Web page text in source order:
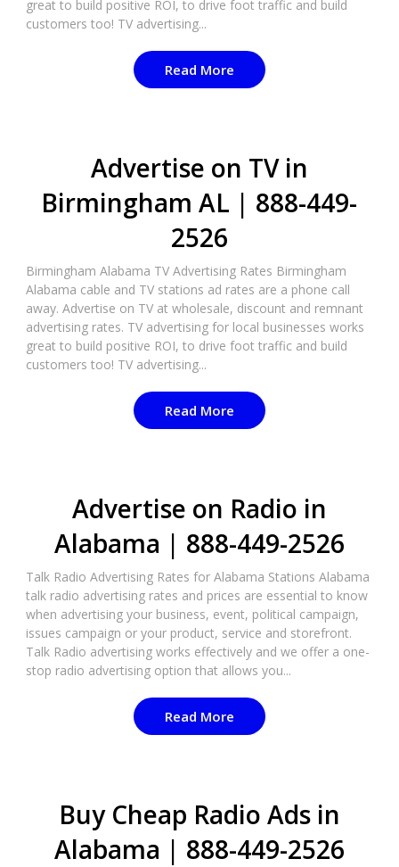
great to build positive ROI, to drive foot traffic and build
customers too! TV advertising...
Read More
Advertise on TV in
Birmingham AL | 888-449-
2526
Birmingham Alabama TV Advertising Rates Birmingham
Alabama cable and TV stations ad rates are a phone call
away. Advertise on TV at wholesale, discount and remnant
advertising rates. TV advertising for local businesses works
great to build positive ROI, to drive foot traffic and build
customers too! TV advertising...
Read More
Advertise on Radio in
Alabama | 888-449-2526
Talk Radio Advertising Rates for Alabama Stations Alabama
talk radio advertising rates and prices are essential to know
when advertising your business, event, political campaign,
issues campaign or your product, service and storefront.
Talk Radio advertising works effectively and we offer a one-
stop radio advertising option that allows you...
Read More
Buy Cheap Radio Ads in
Alabama | 888-449-2526